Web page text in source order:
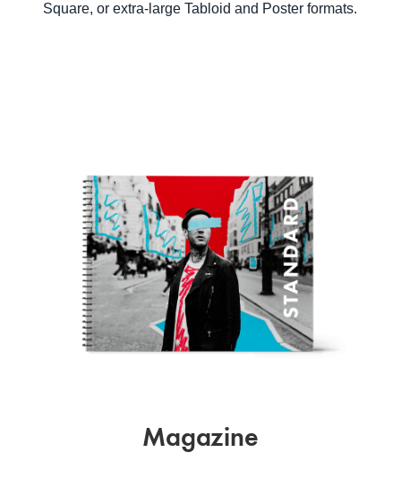
Square, or extra-large Tabloid and Poster formats.
Magazine